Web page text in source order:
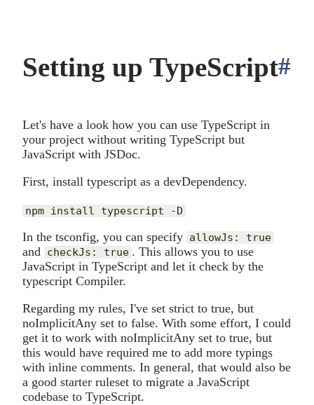
Setting up TypeScript#
Let's have a look how you can use TypeScript in
your project without writing TypeScript but
JavaScript with JSDoc.
First, install typescript as a devDependency.
In the tsconfig, you can specify allowJs: true
and checkJs: true . This allows you to use
JavaScript in TypeScript and let it check by the
typescript Compiler.
Regarding my rules, I've set strict to true, but
noImplicitAny set to false. With some effort, I could
get it to work with noImplicitAny set to true, but
this would have required me to add more typings
with inline comments. In general, that would also be
a good starter ruleset to migrate a JavaScript
codebase to TypeScript.